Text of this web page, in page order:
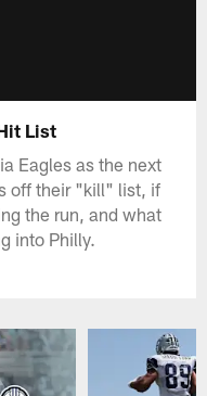
List
Eagles as the next
off their "kill" list, if
the run, and what
into Philly.